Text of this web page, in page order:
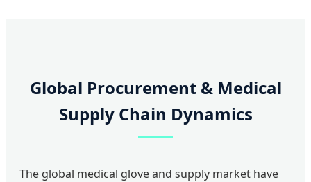
Global Procurement & Medical
Supply Chain Dynamics
The global medical glove and supply market have